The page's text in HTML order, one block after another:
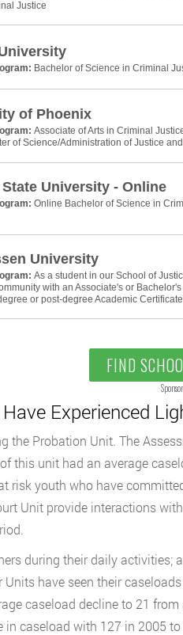
Justice
Bachelor of Science in Criminal
of Phoenix
Associate of Arts in Criminal
of Science/Administration of Justice
University - Online
Online Bachelor of Science in
University
As a student in our School of
with an Associate's or
or post-degree Academic
FIND
Experienced
the Probation Unit. The
this unit had an average
risk youth who have
Unit provide interactions
during their daily activities;
have seen their
caseload decline to 21
in caseload with 127 in 2005